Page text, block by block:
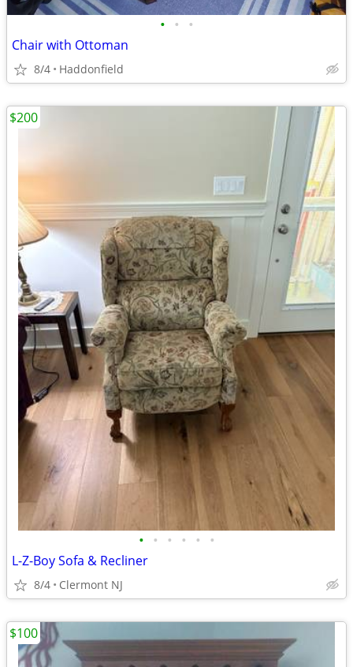
• • •
Chair with Ottoman
8/4 Haddonfield
• • • • • •
L-Z-Boy Sofa & Recliner
8/4 Clermont NJ
$200
$100